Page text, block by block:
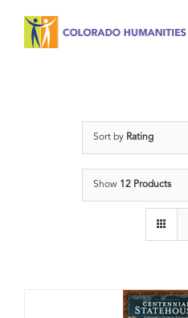
Sort by Rating
Show 12 Products